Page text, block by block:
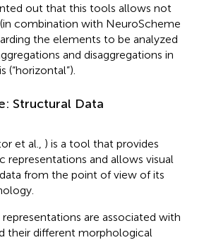
out that this tools allows not
combination with NeuroScheme
the elements to be analyzed
and disaggregations in
(“horizontal”).
Structural Data
et al., ) is a tool that provides
and allows visual
from the point of view of its
are associated with
their different morphological